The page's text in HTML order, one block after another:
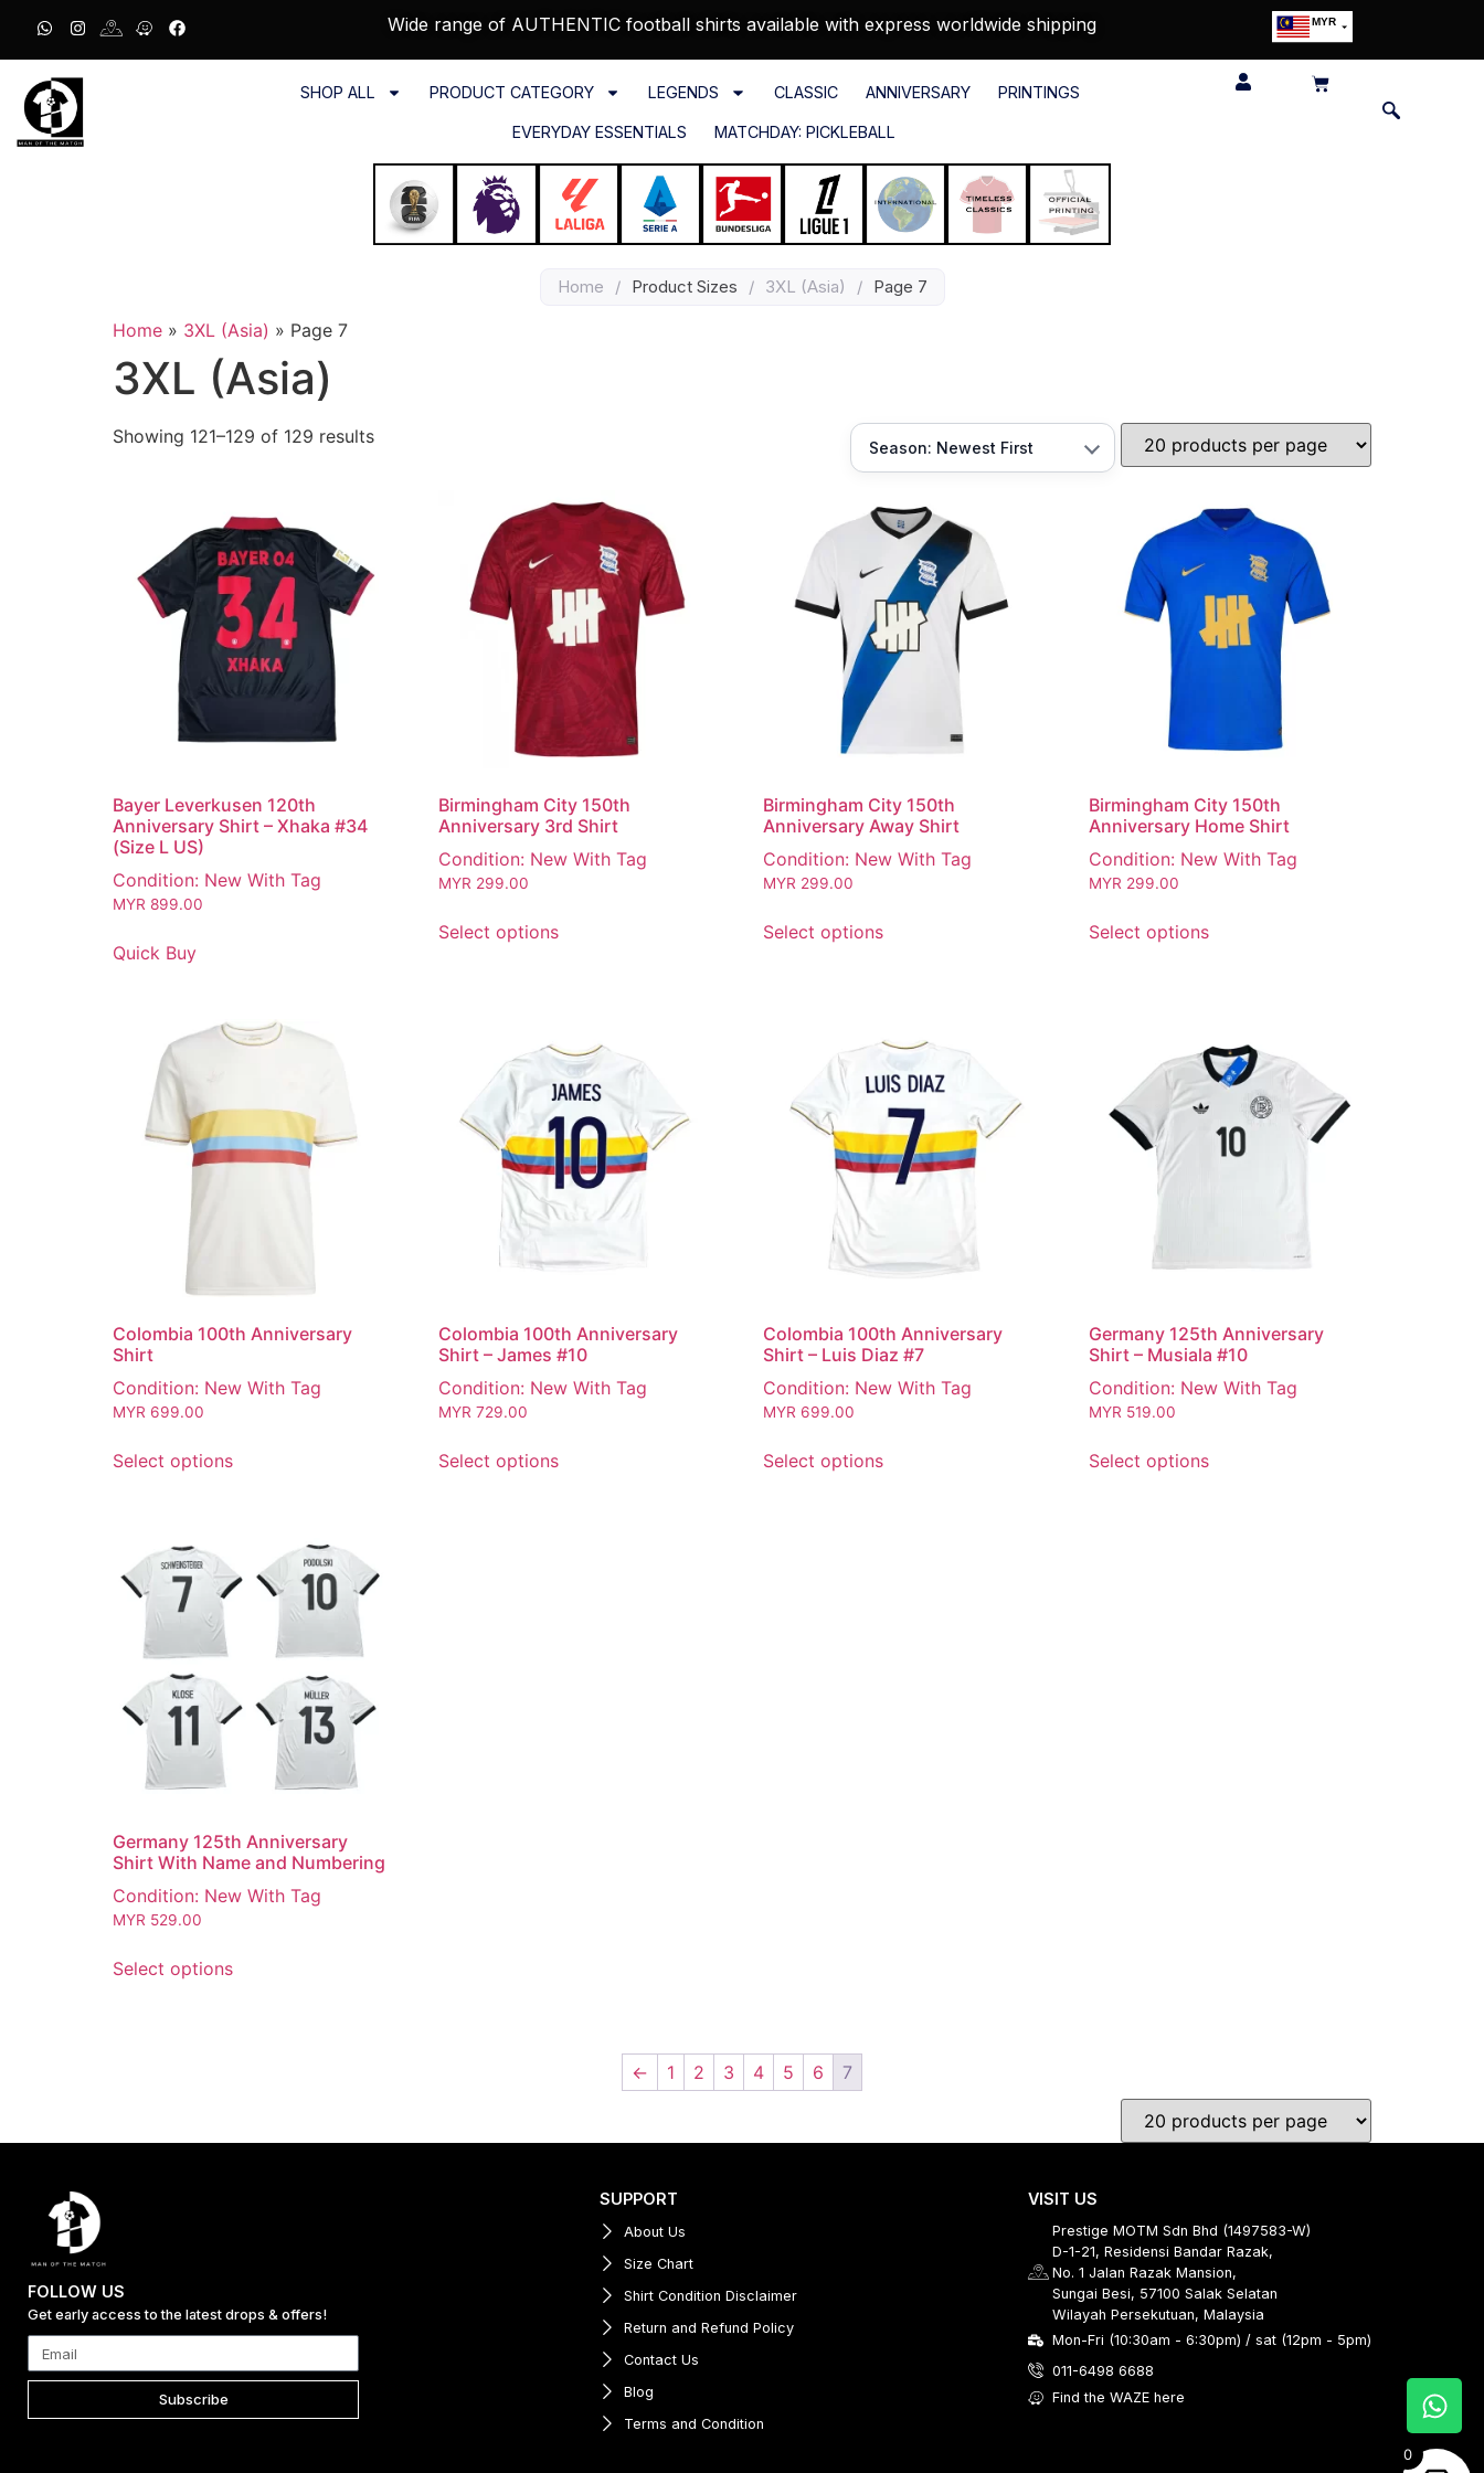
Wide range of AUTHENTIC football shirts available with express worldwide shipping MYR
SHOP ALL PRODUCT CATEGORY LEGENDS CLASSIC ANNIVERSARY PRINTINGS
EVERYDAY ESSENTIALS MATCHDAY: PICKLEBALL
Home / Product Sizes / 3XL (Asia) / Page 7
Home » 3XL (Asia) » Page 7
3XL (Asia)
Showing 121–129 of 129 results
Bayer Leverkusen 120th
Anniversary Shirt – Xhaka #34
(Size L US)
Condition: New With Tag
MYR 899.00
Quick Buy
Birmingham City 150th
Anniversary 3rd Shirt
Condition: New With Tag
MYR 299.00
Select options
Birmingham City 150th
Anniversary Away Shirt
Condition: New With Tag
MYR 299.00
Select options
Birmingham City 150th
Anniversary Home Shirt
Condition: New With Tag
MYR 299.00
Select options
Colombia 100th Anniversary
Shirt
Condition: New With Tag
MYR 699.00
Select options
Colombia 100th Anniversary
Shirt – James #10
Condition: New With Tag
MYR 729.00
Select options
Colombia 100th Anniversary
Shirt – Luis Diaz #7
Condition: New With Tag
MYR 699.00
Select options
Germany 125th Anniversary
Shirt – Musiala #10
Condition: New With Tag
MYR 519.00
Select options
Germany 125th Anniversary
Shirt With Name and Numbering
Condition: New With Tag
MYR 529.00
Select options
← 1 2 3 4 5 6 7
FOLLOW US
Get early access to the latest drops & offers!
Subscribe
SUPPORT
About Us
Size Chart
Shirt Condition Disclaimer
Return and Refund Policy
Contact Us
Blog
Terms and Condition
VISIT US
Prestige MOTM Sdn Bhd (1497583-W)
D-1-21, Residensi Bandar Razak,
No. 1 Jalan Razak Mansion,
Sungai Besi, 57100 Salak Selatan
Wilayah Persekutuan, Malaysia
Mon-Fri (10:30am - 6:30pm) / sat (12pm - 5pm)
011-6498 6688
Find the WAZE here
0